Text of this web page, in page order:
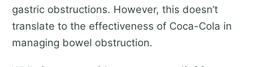
gastric obstructions. However, this doesn’t
translate to the effectiveness of Coca-Cola in
managing bowel obstruction.